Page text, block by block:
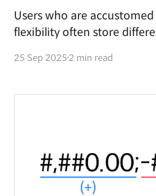
Users who are
flexibility often store
importing such data into
Excel’s Name Manager
25 Sep 20252 min read